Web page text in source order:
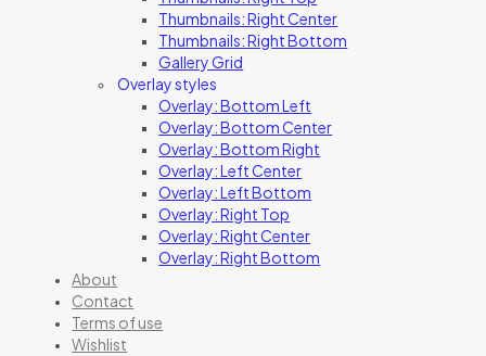
Thumbnails: Right Center
Thumbnails: Right Bottom
Gallery Grid
Overlay styles
Overlay: Bottom Left
Overlay: Bottom Center
Overlay: Bottom Right
Overlay: Left Center
Overlay: Left Bottom
Overlay: Right Top
Overlay: Right Center
Overlay: Right Bottom
About
Contact
Terms of use
Wishlist